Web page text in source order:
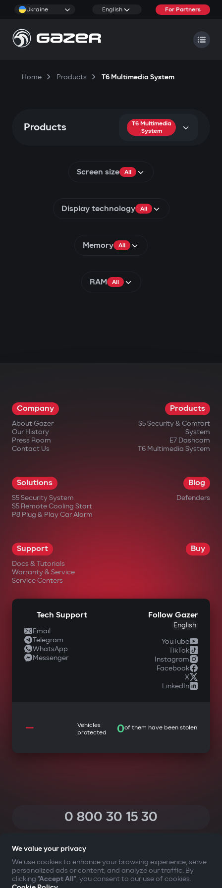
Ukraine English For Partners
Home Products T6 Multimedia System
Products
T6 Multimedia
System
Screen size All
Display technology All
Memory All
RAM All
Company
About Gazer
Our History
Press Room
Contact Us
Products
S5 Security & Comfort
System
E7 Dashcam
T6 Multimedia System
Solutions
S5 Security System
S5 Remote Cooling Start
P8 Plug & Play Car Alarm
Blog
Defenders
Support
Docs & Tutorials
Warranty & Service
Service Centers
Buy
Tech Support
Email
Telegram
WhatsApp
Messenger
Follow Gazer
English
YouTube
TikTok
Instagram
Facebook
X
LinkedIn
—
Vehicles
protected
0of them have been stolen
0 800 30 15 30
YOUR SAFETY FIRST
We value your privacy
We use cookies to enhance your browsing experience, serve
personalized ads or content, and analyze our traffic. By
clicking "Accept All", you consent to our use of cookies.